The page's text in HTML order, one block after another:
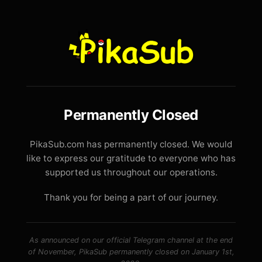
Permanently Closed
PikaSub.com has permanently closed. We would
like to express our gratitude to everyone who has
supported us throughout our operations.
Thank you for being a part of our journey.
As announced on our official Telegram channel at the end
of November, PikaSub permanently closed on January 1st,